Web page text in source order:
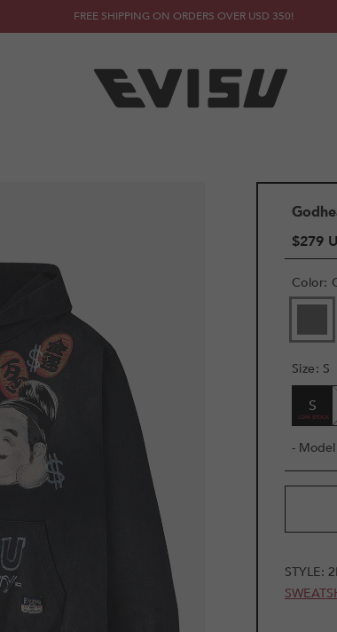
FREE SHIPPING ON ORDERS OVER USD 350!
$279
Color:
Size: S
S
- Model
STYLE: